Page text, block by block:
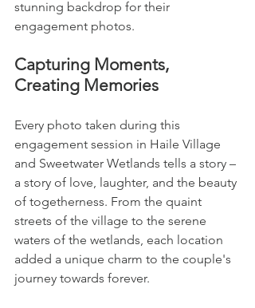
stunning backdrop for their
engagement photos.
Capturing Moments,
Creating Memories
Every photo taken during this
engagement session in Haile Village
and Sweetwater Wetlands tells a story –
a story of love, laughter, and the beauty
of togetherness. From the quaint
streets of the village to the serene
waters of the wetlands, each location
added a unique charm to the couple's
journey towards forever.